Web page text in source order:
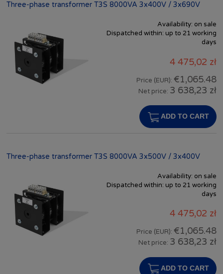
Three-phase transformer T3S 8000VA 3x400V / 3x690V
Availability: on sale
Dispatched within: up to 21 working
days
4 475,02 zł
Price (EUR): €1,065.48
Net price: 3 638,23 zł
ADD TO CART
Three-phase transformer T3S 8000VA 3x500V / 3x400V
Availability: on sale
Dispatched within: up to 21 working
days
4 475,02 zł
Price (EUR): €1,065.48
Net price: 3 638,23 zł
ADD TO CART